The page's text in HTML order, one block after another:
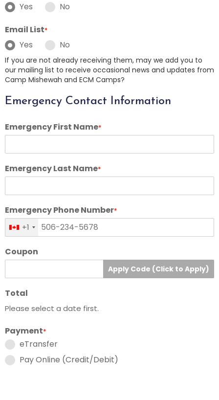
Yes No
Email List*
Yes No
If you are not already receiving them, may we add you to
our mailing list to receive occasional news and updates from
Camp Mishewah and ECM Camps?
Emergency Contact Information
Emergency First Name*
Emergency Last Name*
Emergency Phone Number*
+1
Coupon
Apply Code (Click to Apply)
Total
Please select a date first.
Payment*
eTransfer
Pay Online (Credit/Debit)